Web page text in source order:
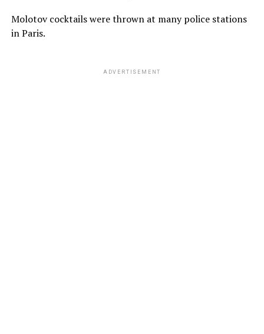
Molotov cocktails were thrown at many police stations
in Paris.
ADVERTISEMENT